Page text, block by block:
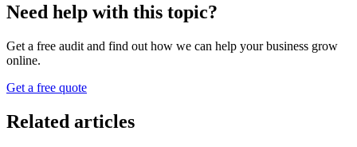
Need help with this topic?
Get a free audit and find out how we can help your business grow
online.
Get a free quote
Related articles